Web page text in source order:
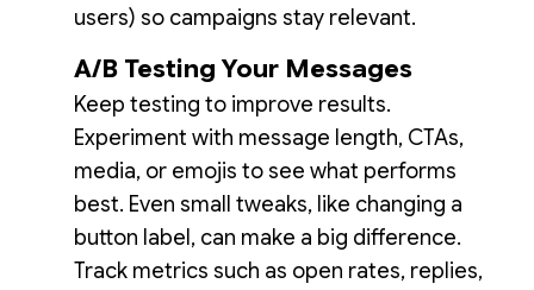
users) so campaigns stay relevant.
A/B Testing Your Messages
Keep testing to improve results.
Experiment with message length, CTAs,
media, or emojis to see what performs
best. Even small tweaks, like changing a
button label, can make a big difference.
Track metrics such as open rates, replies,